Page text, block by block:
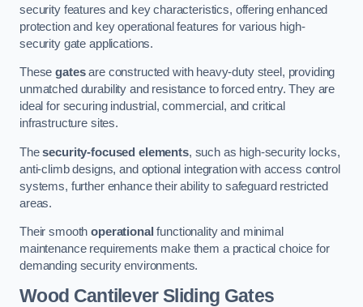
security features and key characteristics, offering enhanced
protection and key operational features for various high-
security gate applications.
Thesegatesare constructed with heavy-duty steel, providing
unmatched durability and resistance to forced entry. They are
ideal for securing industrial, commercial, and critical
infrastructure sites.
Thesecurity-focused elements, such as high-security locks,
anti-climb designs, and optional integration with access control
systems, further enhance their ability to safeguard restricted
areas.
Their smoothoperational functionality and minimal
maintenance requirements make them a practical choice for
demanding security environments.
Wood Cantilever Sliding Gates